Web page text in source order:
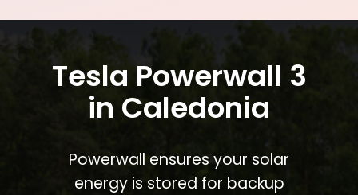
Tesla Powerwall 3
in Caledonia
Powerwall ensures your solar
energy is stored for backup